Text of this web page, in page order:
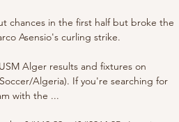
chances in the first half but broke the
Asensio's curling strike.
Alger results and fixtures on
Algeria). If you're searching for
with the ...